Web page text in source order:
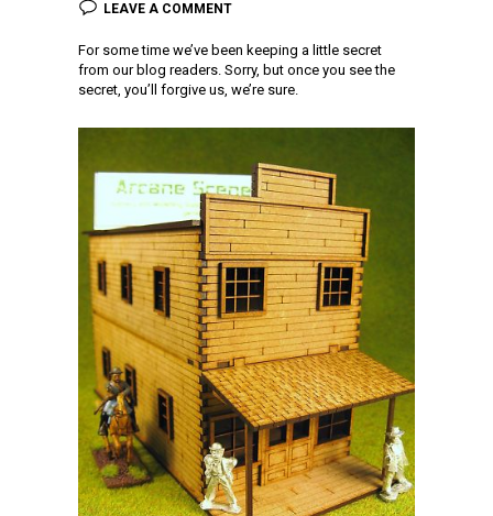
LEAVE A COMMENT
For some time we’ve been keeping a little secret
from our blog readers. Sorry, but once you see the
secret, you’ll forgive us, we’re sure.